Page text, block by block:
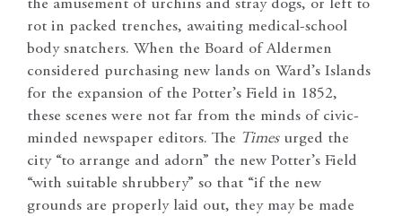
the amusement of urchins and stray dogs, or left to
rot in packed trenches, awaiting medical-school
body snatchers. When the Board of Aldermen
considered purchasing new lands on Ward’s Islands
for the expansion of the Potter’s Field in 1852,
these scenes were not far from the minds of civic-
minded newspaper editors. The Timesurged the
city “to arrange and adorn” the new Potter’s Field
“with suitable shrubbery” so that “if the new
grounds are properly laid out, they may be made